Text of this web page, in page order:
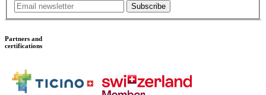
Subscribe
Partners and
certifications